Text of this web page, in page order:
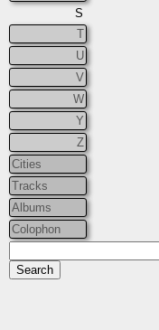
S
T
U
V
W
Y
Z
Cities
Tracks
Albums
Colophon